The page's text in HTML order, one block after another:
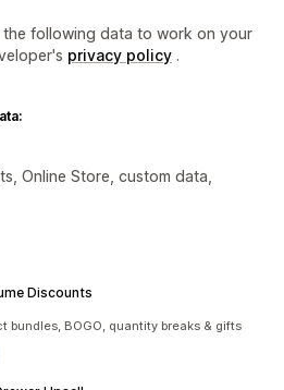
following data to work on your
privacy policy .
Online Store, custom data,
Discounts
bundles, BOGO, quantity breaks & gifts